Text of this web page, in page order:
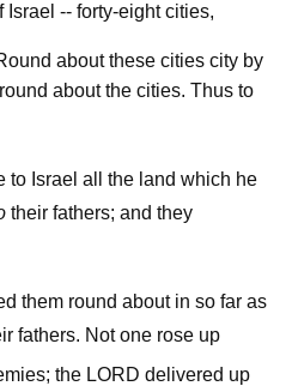
Israel -- forty-eight cities,
about these cities city by
about the cities. Thus to
to Israel all the land which he
their fathers; and they
them round about in so far as
fathers. Not one rose up
the lord delivered up